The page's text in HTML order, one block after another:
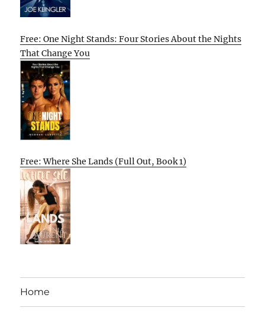
Free: One Night Stands: Four Stories About the Nights
That Change You
Free: Where She Lands (Full Out, Book 1)
Home